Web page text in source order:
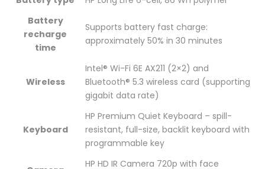
Battery
recharge
time
Supports battery fast charge:
approximately 50% in 30 minutes
Wireless
Intel® Wi-Fi 6E AX211 (2×2) and
Bluetooth® 5.3 wireless card (supporting
gigabit data rate)
Keyboard
HP Premium Quiet Keyboard – spill-
resistant, full-size, backlit keyboard with
programmable key
HP HD IR Camera 720p with face